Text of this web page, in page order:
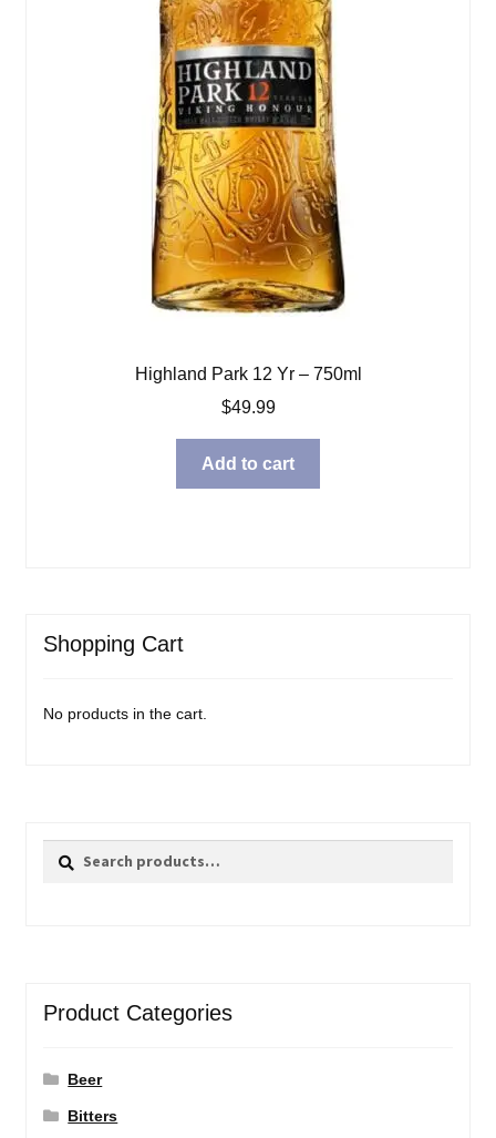
Highland Park 12 Yr – 750ml
$49.99
Add to cart
Shopping Cart
No products in the cart.
Search
Search
Product Categories
Beer
Bitters